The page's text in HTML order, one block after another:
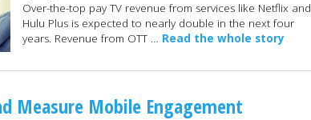
Over-the-top pay TV revenue from services like Netflix and
Hulu Plus is expected to nearly double in the next four
years. Revenue from OTT … Read the whole story
Measure Mobile Engagement